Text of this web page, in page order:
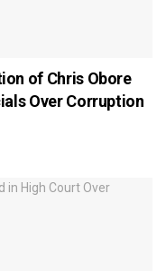
of Chris Obore
Over Corruption